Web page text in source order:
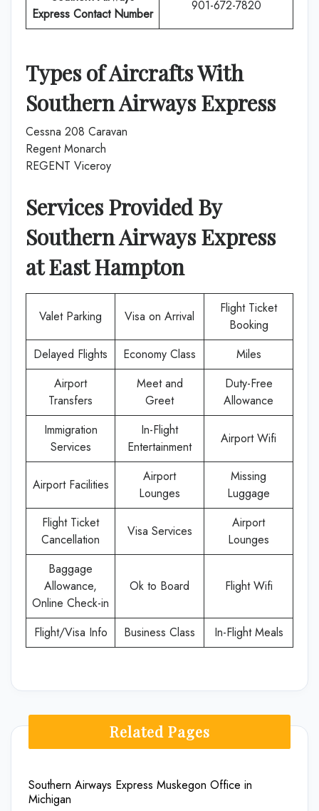
Express Contact Number
901-672-7820
Types of Aircrafts With
Southern Airways Express
Cessna 208 Caravan
Regent Monarch
REGENT Viceroy
Services Provided By
Southern Airways Express
atEast Hampton
Valet Parking Visa on Arrival
Flight Ticket
Booking
Delayed Flights
Economy Class
Miles
Airport
Transfers
Meet and
Greet
Duty-Free
Allowance
Immigration
Services
In-Flight
Entertainment
Airport Wifi
Airport Facilities
Airport
Lounges
Missing
Luggage
Flight Ticket
Cancellation
Visa Services
Airport
Lounges
Baggage
Allowance,
Online Check-in
Ok to Board Flight Wifi
Flight/Visa Info Business Class In-Flight Meals
Related Pages
Southern Airways Express Muskegon Office in
Michigan